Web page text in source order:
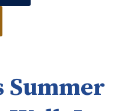
Summer